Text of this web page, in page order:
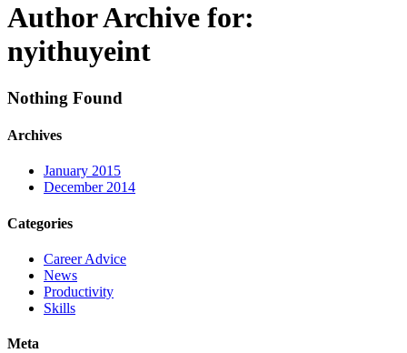
Author Archive for:
nyithuyeint
Nothing Found
Archives
January 2015
December 2014
Categories
Career Advice
News
Productivity
Skills
Meta